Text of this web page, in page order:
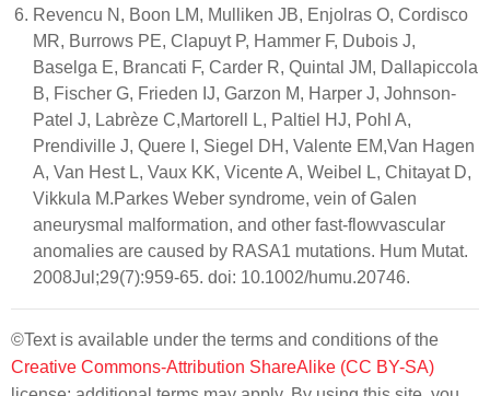
Revencu N, Boon LM, Mulliken JB, Enjolras O, Cordisco
MR, Burrows PE, Clapuyt P, Hammer F, Dubois J,
Baselga E, Brancati F, Carder R, Quintal JM, Dallapiccola
B, Fischer G, Frieden IJ, Garzon M, Harper J, Johnson-
Patel J, Labrèze C,Martorell L, Paltiel HJ, Pohl A,
Prendiville J, Quere I, Siegel DH, Valente EM,Van Hagen
A, Van Hest L, Vaux KK, Vicente A, Weibel L, Chitayat D,
Vikkula M.Parkes Weber syndrome, vein of Galen
aneurysmal malformation, and other fast-flowvascular
anomalies are caused by RASA1 mutations. Hum Mutat.
2008Jul;29(7):959-65. doi: 10.1002/humu.20746.
©Text is available under the terms and conditions of the
Creative Commons-Attribution ShareAlike (CC BY-SA)